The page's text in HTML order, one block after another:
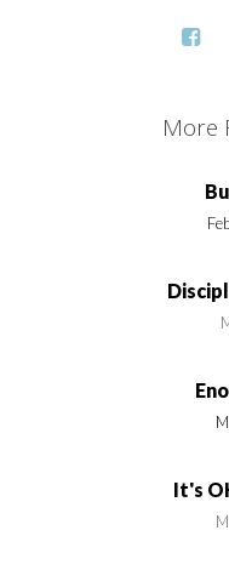
More
It's